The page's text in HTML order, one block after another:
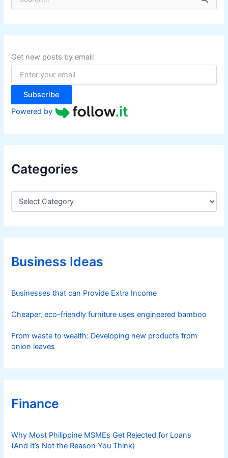
r
c
f
o
:
Get new posts by email:
Subscribe
Powered by
Categories
C
e
g
r
iBusiness Ideas
Businesses that can Provide Extra Income
Cheaper, eco-friendly furniture uses engineered bamboo
From waste to wealth: Developing new products from
onion leaves
Finance
Why Most Philippine MSMEs Get Rejected for Loans
(And It’s Not the Reason You Think)